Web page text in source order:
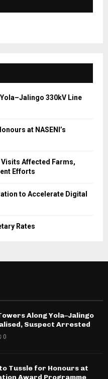
330kV Line
at NASENI’s
Visits Affected Farms,
Efforts
to Accelerate Digital
Rates
Along Yola–Jalingo
Suspect Arrested
0
Tussle for Honours at
Award Programme